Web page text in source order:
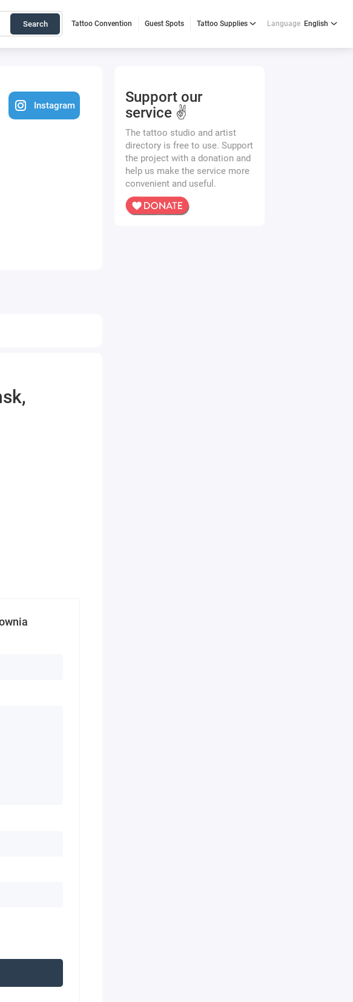
Search Tattoo Convention Guest Spots Tattoo Supplies Language English
Instagram
Support our
service ✌️
The tattoo studio and artist
directory is free to use. Support
the project with a donation and
help us make the service more
convenient and useful.